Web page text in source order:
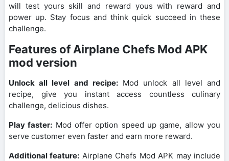
will test yours skill and reward yous with reward and
power up. Stay focus and think quick succeed in these
challenge.
Features of Airplane Chefs Mod APK
mod version
Unlock all level and recipe:Mod unlock all level and
recipe, give you instant access countless culinary
challenge, delicious dishes.
Play faster: Mod offer option speed up game, allow you
serve customer even faster and earn more reward.
Additional feature: Airplane Chefs Mod APK may include